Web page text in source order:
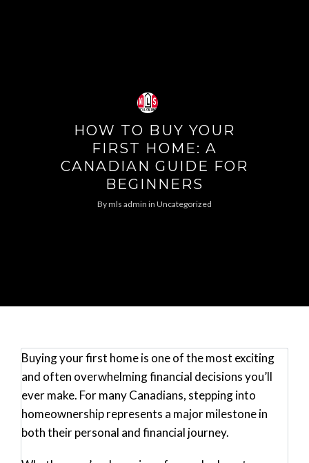
HOW TO BUY YOUR
FIRST HOME: A
CANADIAN GUIDE FOR
BEGINNERS
Bymls admin in Uncategorized
Buying your first home is one of the most exciting
and often overwhelming financial decisions you’ll
ever make. For many Canadians, stepping into
homeownership represents a major milestone in
both their personal and financial journey.